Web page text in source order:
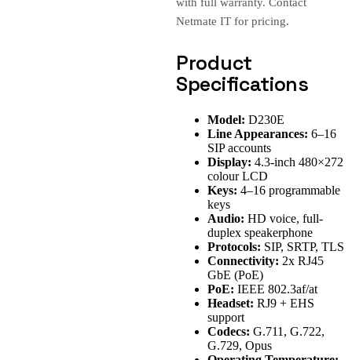
Netmate IT for pricing.
Product
Specifications
Model: D230E
Line Appearances: 6–16
SIP accounts
Display: 4.3-inch 480×272
colour LCD
Keys: 4–16 programmable
keys
Audio: HD voice, full-
duplex speakerphone
Protocols: SIP, SRTP, TLS
Connectivity: 2x RJ45
GbE (PoE)
PoE: IEEE 802.3af/at
Headset: RJ9 + EHS
support
Codecs: G.711, G.722,
G.729, Opus